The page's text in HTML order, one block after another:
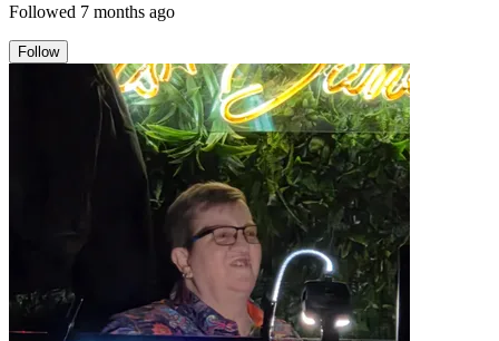
Followed 7 months ago
Follow